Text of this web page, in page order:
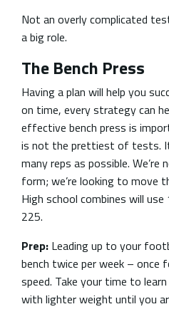
Not an overly complicated
a big role.
The Bench Press
Having a plan will help you
on time, every strategy can
effective bench press is
is not the prettiest of tests.
many reps as possible.
form; we’re looking to move
High school combines will
225.
Prep: Leading up to your
bench twice per week –
speed. Take your time to
with lighter weight until you